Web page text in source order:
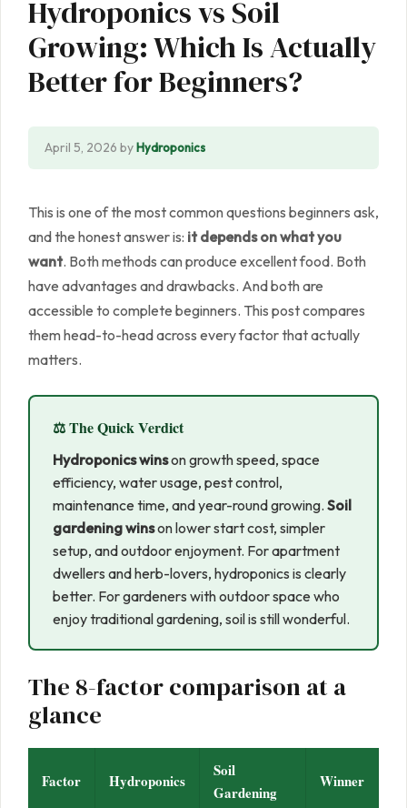
Hydroponics vs Soil
Growing: Which Is Actually
Better for Beginners?
April 5, 2026 byHydroponics
This is one of the most common questions beginners ask,
and the honest answer is: it depends on what you
want. Both methods can produce excellent food. Both
have advantages and drawbacks. And both are
accessible to complete beginners. This post compares
them head-to-head across every factor that actually
matters.
⚖️ The Quick Verdict
Hydroponics winson growth speed, space
efficiency, water usage, pest control,
maintenance time, and year-round growing. Soil
gardening winson lower start cost, simpler
setup, and outdoor enjoyment. For apartment
dwellers and herb-lovers, hydroponics is clearly
better. For gardeners with outdoor space who
enjoy traditional gardening, soil is still wonderful.
The 8-factor comparison at a
glance
Factor Hydroponics
Soil
Gardening
Winner